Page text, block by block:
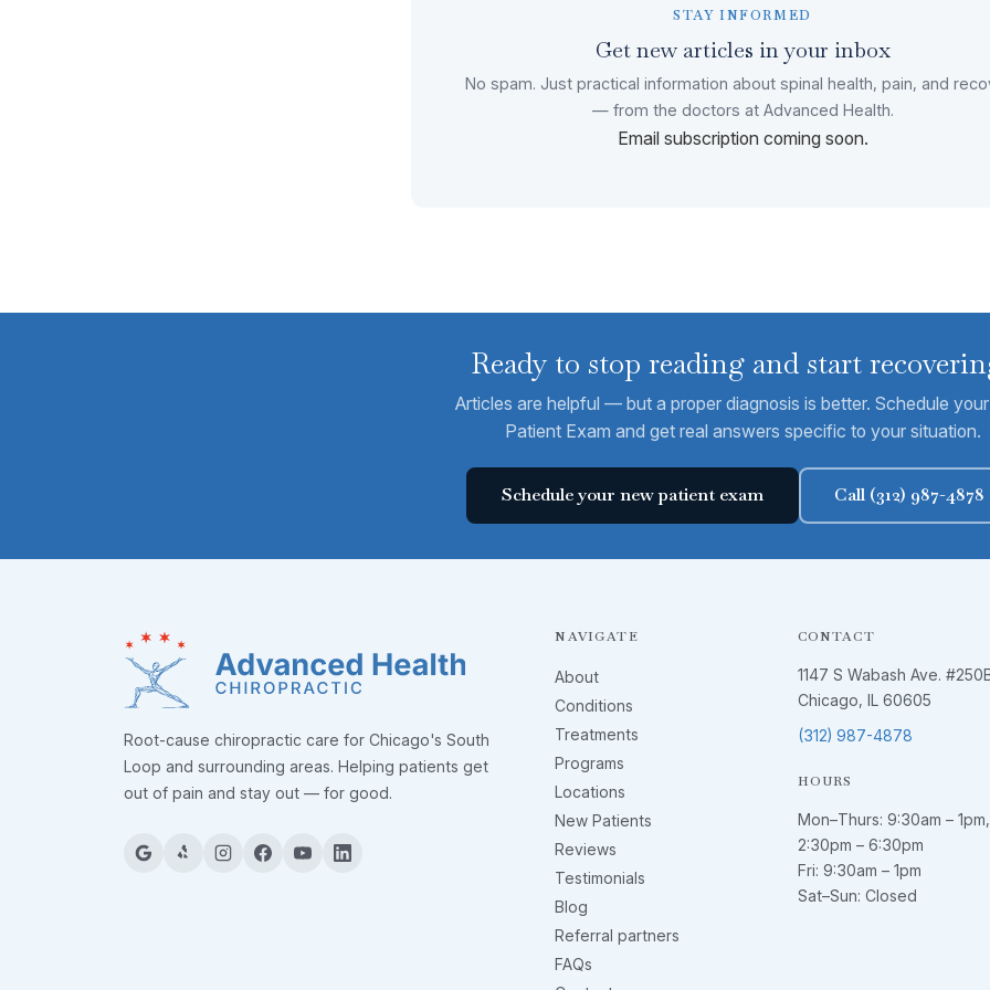
STAY INFORMED
Get new articles in your inbox
No spam. Just practical information about spinal health, pain, and
— from the doctors at Advanced Health.
Email subscription coming soon.
Ready to stop reading and start
Articles are helpful — but a proper diagnosis is better. Schedule
Patient Exam and get real answers specific to your situation.
Schedule your new patient exam Call (312) 987-4878
Root-cause chiropractic care for Chicago's South
Loop and surrounding areas. Helping patients get
out of pain and stay out — for good.
NAVIGATE
About
Conditions
Treatments
Programs
Locations
New Patients
Reviews
Testimonials
Blog
Referral partners
FAQs
CONTACT
1147 S Wabash Ave.
Chicago, IL 60605
(312) 987-4878
HOURS
Mon–Thurs: 9:30am – 1pm,
2:30pm – 6:30pm
Fri: 9:30am – 1pm
Sat–Sun: Closed